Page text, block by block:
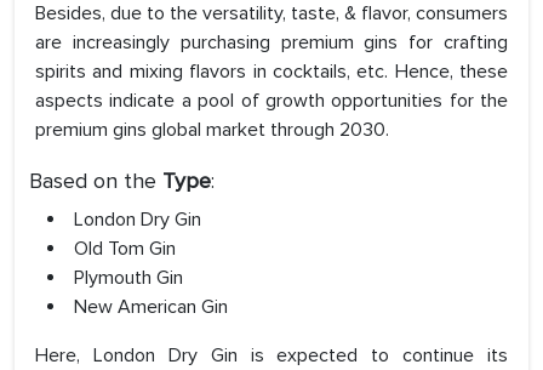
Besides, due to the versatility, taste, & flavor, consumers
are increasingly purchasing premium gins for crafting
spirits and mixing flavors in cocktails, etc. Hence, these
aspects indicate a pool of growth opportunities for the
premium gins global market through 2030.
Based on the Type:
London Dry Gin
Old Tom Gin
Plymouth Gin
New American Gin
Here, London Dry Gin is expected to continue its